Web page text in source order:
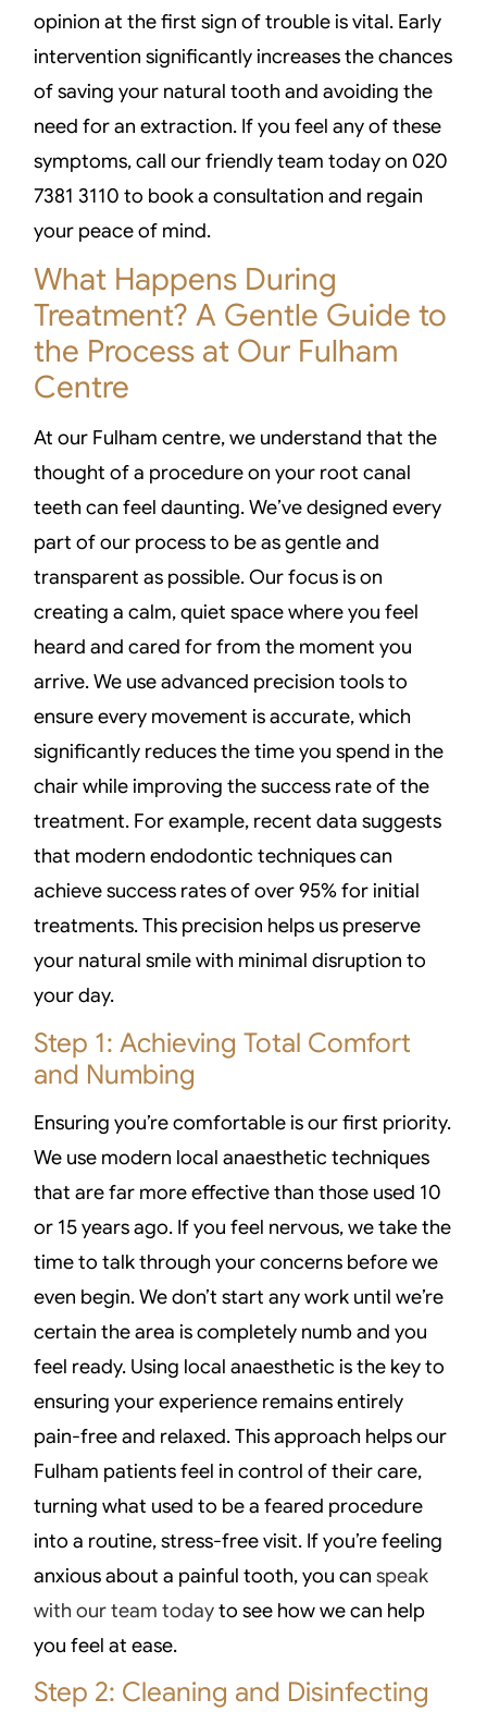
opinion at the first sign of trouble is vital. Early
intervention significantly increases the chances
of saving your natural tooth and avoiding the
need for an extraction. If you feel any of these
symptoms, call our friendly team today on 020
7381 3110 to book a consultation and regain
your peace of mind.
What Happens During
Treatment? A Gentle Guide to
the Process at Our Fulham
Centre
At our Fulham centre, we understand that the
thought of a procedure on your root canal
teeth can feel daunting. We’ve designed every
part of our process to be as gentle and
transparent as possible. Our focus is on
creating a calm, quiet space where you feel
heard and cared for from the moment you
arrive. We use advanced precision tools to
ensure every movement is accurate, which
significantly reduces the time you spend in the
chair while improving the success rate of the
treatment. For example, recent data suggests
that modern endodontic techniques can
achieve success rates of over 95% for initial
treatments. This precision helps us preserve
your natural smile with minimal disruption to
your day.
Step 1: Achieving Total Comfort
and Numbing
Ensuring you’re comfortable is our first priority.
We use modern local anaesthetic techniques
that are far more effective than those used 10
or 15 years ago. If you feel nervous, we take the
time to talk through your concerns before we
even begin. We don’t start any work until we’re
certain the area is completely numb and you
feel ready. Using local anaesthetic is the key to
ensuring your experience remains entirely
pain-free and relaxed. This approach helps our
Fulham patients feel in control of their care,
turning what used to be a feared procedure
into a routine, stress-free visit. If you’re feeling
anxious about a painful tooth, you canspeak
with our team todayto see how we can help
you feel at ease.
Step 2: Cleaning and Disinfecting